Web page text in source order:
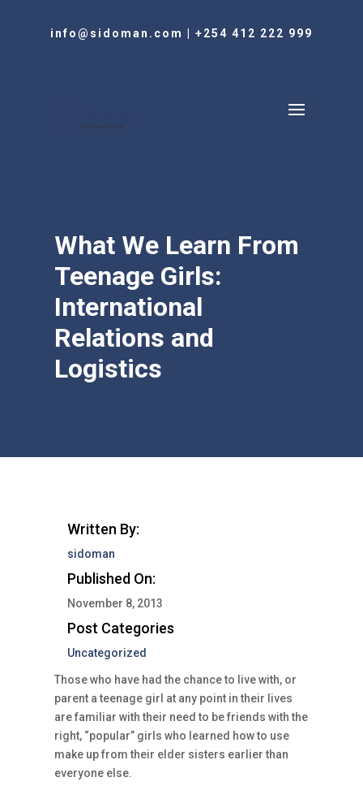
info@sidoman.com +254 412 222 999
What We Learn From
Teenage Girls:
International
Relations and
Logistics
Written By:
sidoman
Published On:
November 8, 2013
Post Categories
Uncategorized
Those who have had the chance to live with, or
parent a teenage girl at any point in their lives
are familiar with their need to be friends with the
right, “popular” girls who learned how to use
make up from their elder sisters earlier than
everyone else.